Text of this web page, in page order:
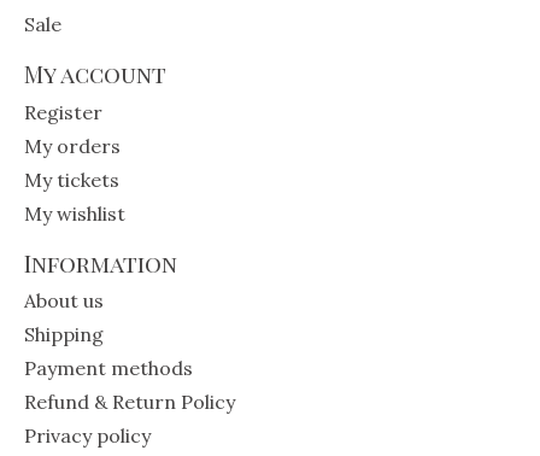
Sale
My account
Register
My orders
My tickets
My wishlist
Information
About us
Shipping
Payment methods
Refund & Return Policy
Privacy policy